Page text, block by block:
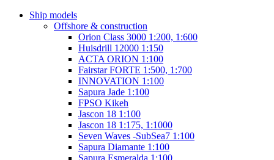
Ship models
Offshore & construction
Orion Class 3000 1:200, 1:600
Huisdrill 12000 1:150
ACTA ORION 1:100
Fairstar FORTE 1:500, 1:700
INNOVATION 1:100
Sapura Jade 1:100
FPSO Kikeh
Jascon 18 1:100
Jascon 18 1:175, 1:1000
Seven Waves -SubSea7 1:100
Sapura Diamante 1:100
Sapura Esmeralda 1:100